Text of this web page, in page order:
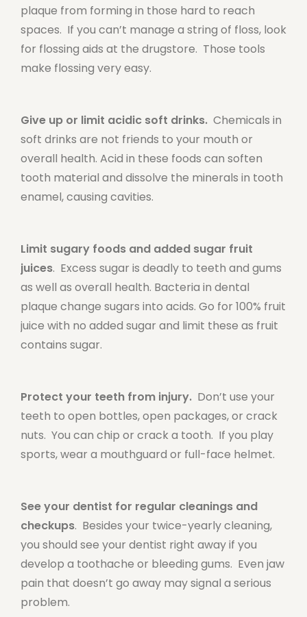
plaque from forming in those hard to reach
spaces. If you can’t manage a string of floss, look
for flossing aids at the drugstore. Those tools
make flossing very easy.
Give up or limit acidic soft drinks. Chemicals in
soft drinks are not friends to your mouth or
overall health. Acid in these foods can soften
tooth material and dissolve the minerals in tooth
enamel, causing cavities.
Limit sugary foods and added sugar fruit
juices. Excess sugar is deadly to teeth and gums
as well as overall health. Bacteria in dental
plaque change sugars into acids. Go for 100% fruit
juice with no added sugar and limit these as fruit
contains sugar.
Protect your teeth from injury. Don’t use your
teeth to open bottles, open packages, or crack
nuts. You can chip or crack a tooth. If you play
sports, wear a mouthguard or full-face helmet.
See your dentist for regular cleanings and
checkups. Besides your twice-yearly cleaning,
you should see your dentist right away if you
develop a toothache or bleeding gums. Even jaw
pain that doesn’t go away may signal a serious
problem.